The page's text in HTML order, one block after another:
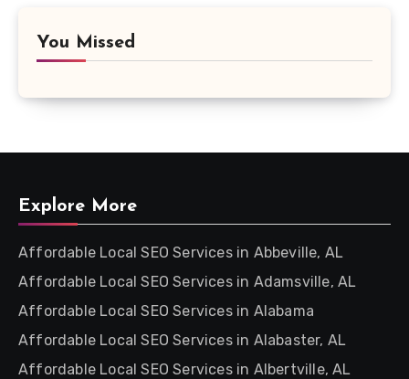
You Missed
Explore More
Affordable Local SEO Services in Abbeville, AL
Affordable Local SEO Services in Adamsville, AL
Affordable Local SEO Services in Alabama
Affordable Local SEO Services in Alabaster, AL
Affordable Local SEO Services in Albertville, AL